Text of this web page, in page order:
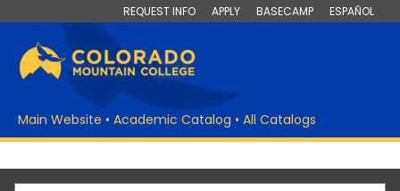
REQUEST INFO APPLY BASECAMP ESPAÑOL
Main Website • Academic Catalog • All Catalogs